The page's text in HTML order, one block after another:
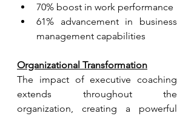
70% boost in work performance
61% advancement in business
management capabilities
Organizational Transformation
The impact of executive coaching
extends throughout the
organization, creating a powerful